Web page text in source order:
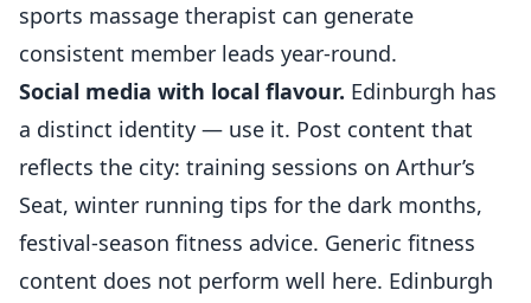
sports massage therapist can generate
consistent member leads year-round.
Social media with local flavour. Edinburgh has
a distinct identity — use it. Post content that
reflects the city: training sessions on Arthur’s
Seat, winter running tips for the dark months,
festival-season fitness advice. Generic fitness
content does not perform well here. Edinburgh